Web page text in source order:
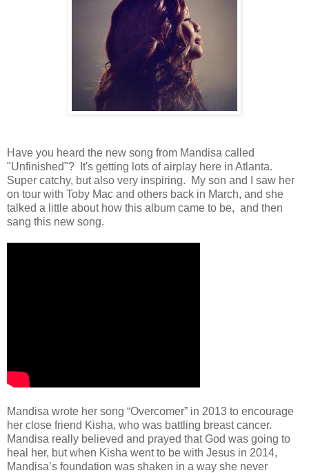
Have you heard the new song from Mandisa called
"Unfinished"? It's getting lots of airplay here in Atlanta.
Super catchy, but also very inspiring. My son and I saw her
on tour with Toby Mac and others back in March, and she
talked a little about how this album came to be, and then
sang this new song.
Mandisa wrote her song “Overcomer” in 2013 to encourage
her close friend Kisha, who was battling breast cancer.
Mandisa really believed and prayed that God was going to
heal her, but when Kisha went to be with Jesus in 2014,
Mandisa’s foundation was shaken in a way she never